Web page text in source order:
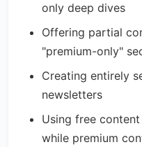
only deep dives
Offering partial
"premium-only"
Creating entirely
newsletters
Using free
while premium